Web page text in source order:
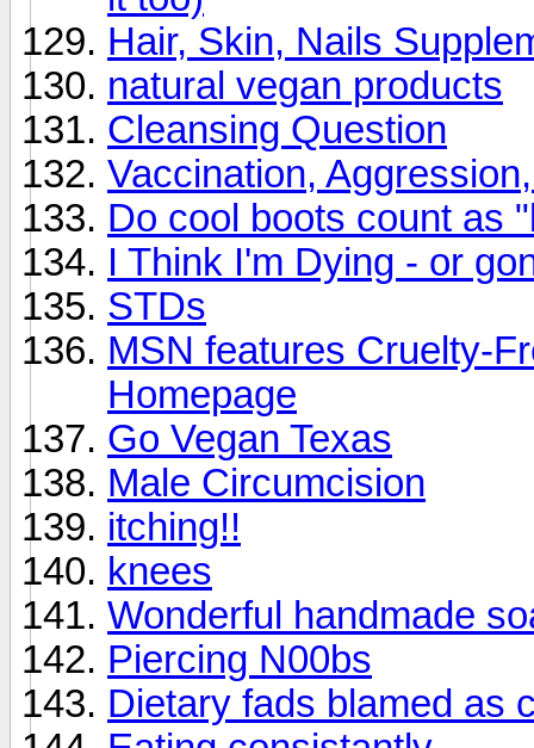
Hair, Skin, Nails
natural vegan products
Cleansing Question
Vaccination,
Do cool boots count as
I Think I'm Dying - or
STDs
MSN features Cruelty-
Homepage
Go Vegan Texas
Male Circumcision
itching!!
knees
Wonderful handmade
Piercing N00bs
Dietary fads blamed as